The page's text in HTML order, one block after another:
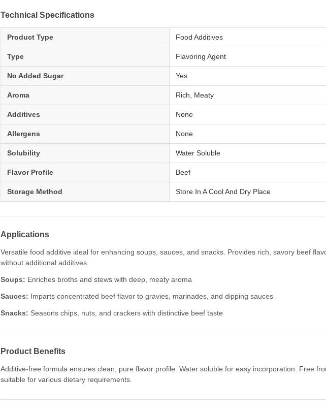
Technical Specifications
Product Type Food Additives
Type Flavoring Agent
No Added Sugar Yes
Aroma Rich, Meaty
Additives None
Allergens None
Solubility Water Soluble
Flavor Profile Beef
Storage Method Store In A Cool And Dry Place
Applications
Versatile food additive ideal for enhancing soups, sauces, and snacks. Provides rich, savory beef
without additional additives.
Soups: Enriches broths and stews with deep, meaty aroma
Sauces: Imparts concentrated beef flavor to gravies, marinades, and dipping sauces
Snacks: Seasons chips, nuts, and crackers with distinctive beef taste
Product Benefits
Additive-free formula ensures clean, pure flavor profile. Water soluble for easy incorporation. Free
suitable for various dietary requirements.